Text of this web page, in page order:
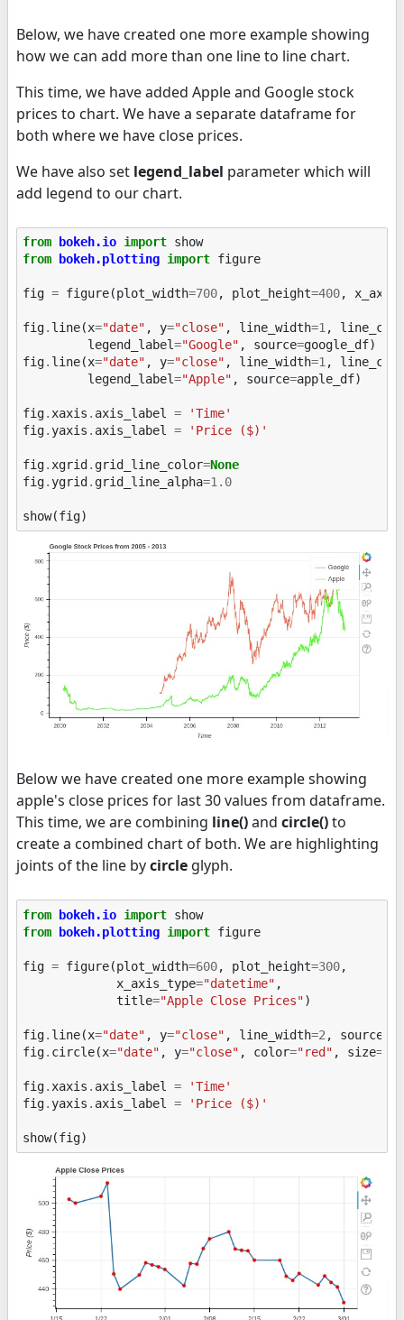
Below, we have created one more example showing
how we can add more than one line to line chart.
This time, we have added Apple and Google stock
prices to chart. We have a separate dataframe for
both where we have close prices.
We have also set legend_label parameter which will
add legend to our chart.
from bokeh.io import show
from
bokeh.plotting import figure
fig = figure(plot_width=700, plot_height=400,
fig. line(x="date" , y="close" , line_width=1 ,
legend_label="Google" , source=google_df)
fig. line(x="date" , y="close" , line_width=1 ,
legend_label="Apple" , source=apple_df)
fig. xaxis . axis_label =
'Time'
fig.yaxis . axis_label = 'Price ($)'
fig. xgrid . grid_line_color=None
fig.ygrid . grid_line_alpha=1.0
show(fig)
Below we have created one more example showing
apple's close prices for last 30 values from dataframe.
This time, we are combining line()and circle()to
create a combined chart of both. We are highlighting
joints of the line bycircle glyph.
from bokeh.io import show
from
bokeh.plotting import figure
fig = figure(plot_width=600, plot_height=300,
x_axis_type="datetime" ,
title="Apple Close Prices")
fig. line(x="date" , y="close" , line_width=2 , source
fig. circle(x="date" , y="close" , color="red" , size=
fig. xaxis . axis_label =
'Time'
fig.yaxis . axis_label = 'Price ($)'
show(fig)